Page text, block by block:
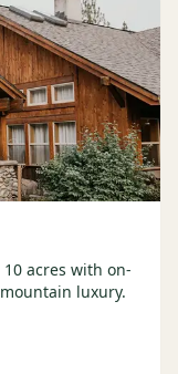
acres with on-
luxury.